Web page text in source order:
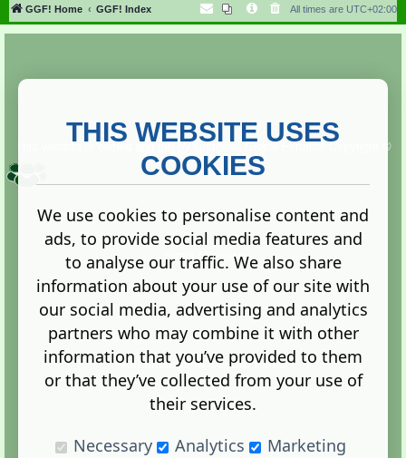
GGF! Home GGF! Index All times are UTC+02:00
Copyright ©
2013. All rights reserved.
Terms |Privacy
Administration Control Panel
THIS WEBSITE USES
COOKIES
We use cookies to personalise content and
ads, to provide social media features and
to analyse our traffic. We also share
information about your use of our site with
our social media, advertising and analytics
partners who may combine it with other
information that you’ve provided to them
or that they’ve collected from your use of
their services.
Necessary
Analytics Marketing